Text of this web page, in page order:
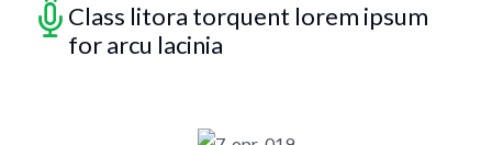
Class litora torquent lorem ipsum
for arcu lacinia